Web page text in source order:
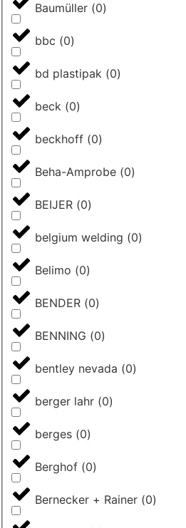
Baumüller (0)
bbc (0)
bd plastipak (0)
beck (0)
beckhoff (0)
Beha-Amprobe (0)
BEIJER (0)
belgium welding (0)
Belimo (0)
BENDER (0)
BENNING (0)
bentley nevada (0)
berger lahr (0)
berges (0)
Berghof (0)
Bernecker + Rainer (0)